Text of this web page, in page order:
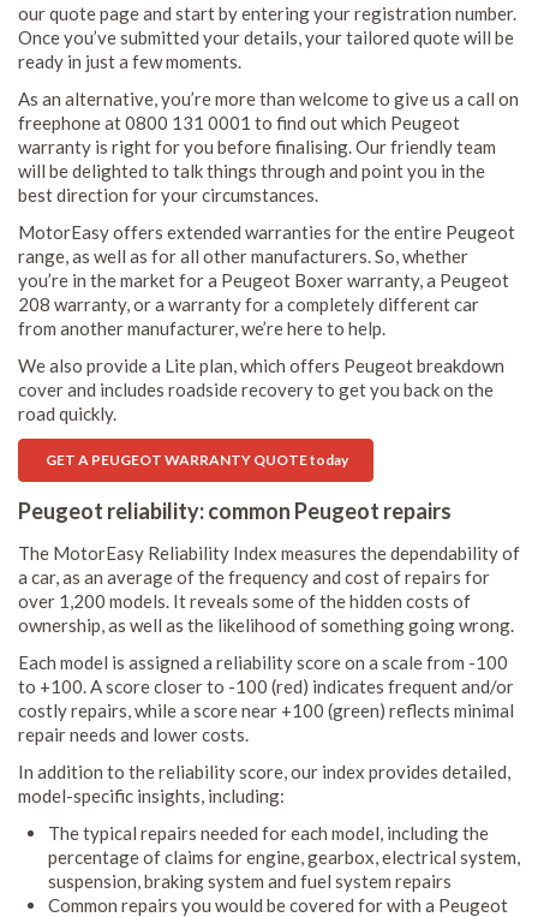
our quote page and start by entering your registration number.
Once you’ve submitted your details, your tailored quote will be
ready in just a few moments.
As an alternative, you’re more than welcome to give us a call on
freephone at 0800 131 0001 to find out which Peugeot
warranty is right for you before finalising. Our friendly team
will be delighted to talk things through and point you in the
best direction for your circumstances.
MotorEasy offers extended warranties for the entire Peugeot
range, as well as for all other manufacturers. So, whether
you’re in the market for a Peugeot Boxer warranty, a Peugeot
208 warranty, or a warranty for a completely different car
from another manufacturer, we’re here to help.
We also provide a Lite plan, which offers Peugeot breakdown
cover and includes roadside recovery to get you back on the
road quickly.
GET A PEUGEOT WARRANTY QUOTE today
Peugeot reliability: common Peugeot repairs
The MotorEasy Reliability Index measures the dependability of
a car, as an average of the frequency and cost of repairs for
over 1,200 models. It reveals some of the hidden costs of
ownership, as well as the likelihood of something going wrong.
Each model is assigned a reliability score on a scale from -100
to +100. A score closer to -100 (red) indicates frequent and/or
costly repairs, while a score near +100 (green) reflects minimal
repair needs and lower costs.
In addition to the reliability score, our index provides detailed,
model-specific insights, including:
The typical repairs needed for each model, including the
percentage of claims for engine, gearbox, electrical system,
suspension, braking system and fuel system repairs
Common repairs you would be covered for with a Peugeot